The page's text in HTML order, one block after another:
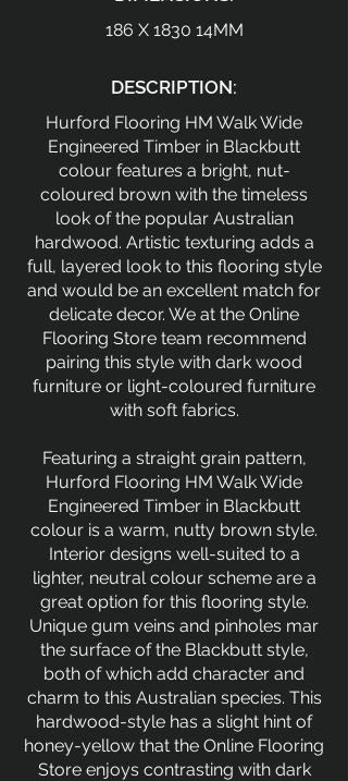
186 X 1830 14MM
DESCRIPTION:
Hurford Flooring HM Walk Wide
Engineered Timber in Blackbutt
colour features a bright, nut-
coloured brown with the timeless
look of the popular Australian
hardwood. Artistic texturing adds a
full, layered look to this flooring style
and would be an excellent match for
delicate decor. We at the Online
Flooring Store team recommend
pairing this style with dark wood
furniture or light-coloured furniture
with soft fabrics.
Featuring a straight grain pattern,
Hurford Flooring HM Walk Wide
Engineered Timber in Blackbutt
colour is a warm, nutty brown style.
Interior designs well-suited to a
lighter, neutral colour scheme are a
great option for this flooring style.
Unique gum veins and pinholes mar
the surface of the Blackbutt style,
both of which add character and
charm to this Australian species. This
hardwood-style has a slight hint of
honey-yellow that the Online Flooring
Store enjoys contrasting with dark